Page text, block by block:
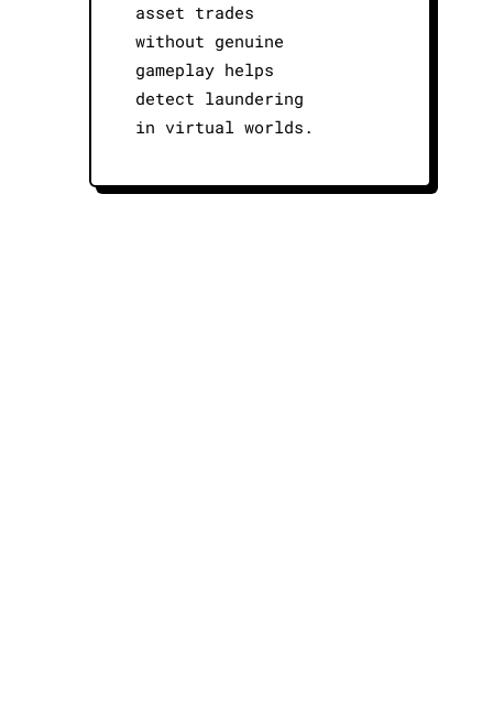
asset trades
without genuine
gameplay helps
detect laundering
in virtual worlds.